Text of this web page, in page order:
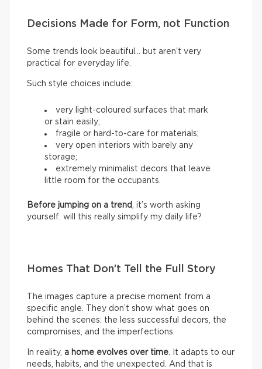
Decisions Made for Form, not Function
Some trends look beautiful… but aren’t very
practical for everyday life.
Such style choices include:
very light-coloured surfaces that mark
or stain easily;
fragile or hard-to-care for materials;
very open interiors with barely any
storage;
extremely minimalist decors that leave
little room for the occupants.
Before jumping on a trend
, it’s worth asking
yourself: will this really simplify my daily life?
Homes That Don’t Tell the Full Story
The images capture a precise moment from a
specific angle. They don’t show what goes on
behind the scenes: the less successful decors, the
compromises, and the imperfections.
In reality, a home evolves over time . It adapts to our
needs, habits, and the unexpected. And that is